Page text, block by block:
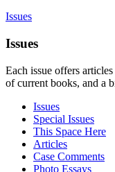
Issues
Issues
Each issue offers
of current books, and a
Issues
Special Issues
This Space Here
Articles
Case Comments
Photo Essays